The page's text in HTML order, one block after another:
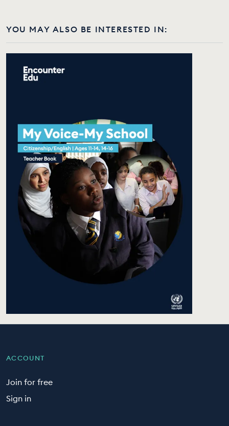
YOU MAY ALSO BE INTERESTED IN:
ACCOUNT
Join for free
Sign in